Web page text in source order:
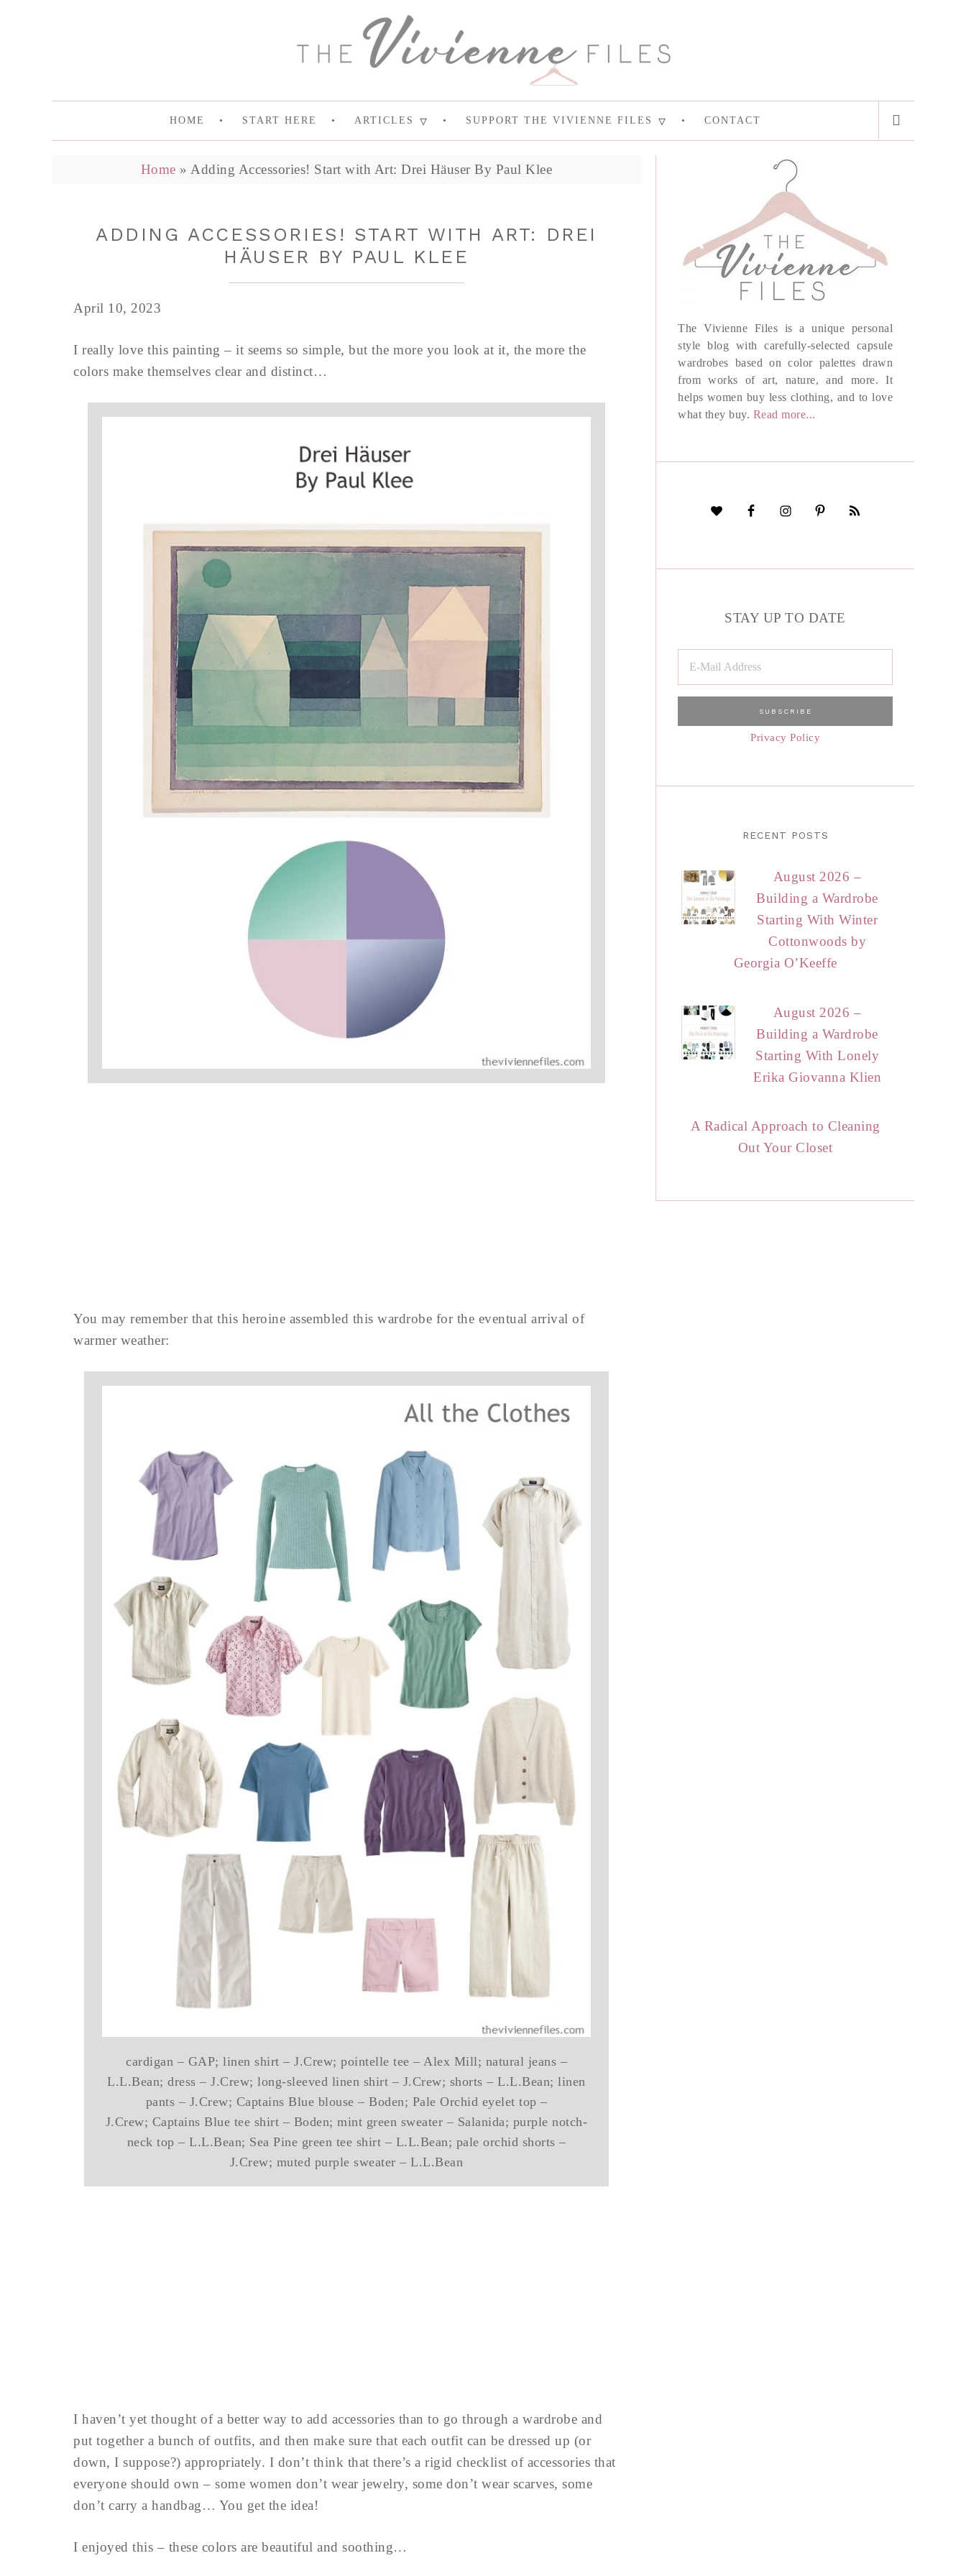
HOME START HERE ARTICLES SUPPORT THE VIVIENNE FILES CONTACT
Home » Adding Accessories! Start with Art: Drei Häuser By Paul Klee
ADDING ACCESSORIES! START WITH ART: DREI
HÄUSER BY PAUL KLEE
April 10, 2023
I really love this painting – it seems so simple, but the more you look at it, the more the
colors make themselves clear and distinct…
You may remember that this heroine assembled this wardrobe for the eventual arrival of
warmer weather:
cardigan – GAP; linen shirt – J.Crew; pointelle tee – Alex Mill; natural jeans –
L.L.Bean; dress – J.Crew; long-sleeved linen shirt – J.Crew; shorts – L.L.Bean; linen
pants – J.Crew; Captains Blue blouse – Boden; Pale Orchid eyelet top –
J.Crew; Captains Blue tee shirt – Boden; mint green sweater – Salanida; purple notch-
neck top – L.L.Bean; Sea Pine green tee shirt – L.L.Bean; pale orchid shorts –
J.Crew; muted purple sweater – L.L.Bean
I haven’t yet thought of a better way to add accessories than to go through a wardrobe and
put together a bunch of outfits, and then make sure that each outfit can be dressed up (or
down, I suppose?) appropriately. I don’t think that there’s a rigid checklist of accessories that
everyone should own – some women don’t wear jewelry, some don’t wear scarves, some
don’t carry a handbag… You get the idea!
I enjoyed this – these colors are beautiful and soothing…
The Vivienne Files is a unique personal
style blog with carefully-selected capsule
wardrobes based on color palettes drawn
from works of art, nature, and more. It
helps women buy less clothing, and to love
what they buy. Read more...
STAY UP TO DATE
Privacy Policy
RECENT POSTS
August 2026 –
Building a Wardrobe
Starting With Winter
Cottonwoods by
Georgia O’Keeffe
August 2026 –
Building a Wardrobe
Starting With Lonely
Erika Giovanna Klien
A Radical Approach to Cleaning
Out Your Closet